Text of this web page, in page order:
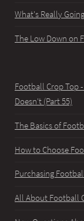
What's Really
The Low Down on
Football Crop Top
Doesn't (Part 55)
The Basics of
How to Choose
Purchasing
All About Football